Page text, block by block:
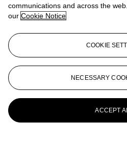
View All
View All
communications and across the
our Cookie Notice
COOKIE
NECESSARY
ACCEPT